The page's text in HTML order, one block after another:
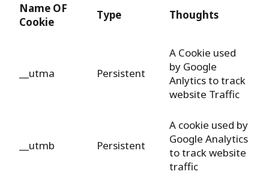
Name OF
Cookie
Type Thoughts
__utma Persistent
A Cookie used
by Google
Anlytics to track
website Traffic
__utmb Persistent
A cookie used by
Google Analytics
to track website
traffic